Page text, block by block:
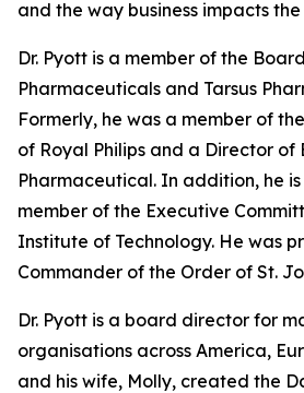
and the way business impacts
Dr. Pyott is a member of the
Pharmaceuticals and Tarsus
Formerly, he was a member of
of Royal Philips and a Director of
Pharmaceutical. In addition, he
member of the Executive
Institute of Technology. He was
Commander of the Order of St.
Dr. Pyott is a board director for
organisations across America,
and his wife, Molly, created the